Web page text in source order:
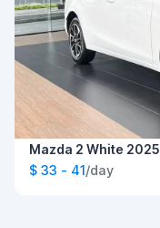
Mazda 2 White 2025
$ 33 - 41/day